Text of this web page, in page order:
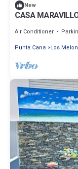
New
CASA
Air Conditioner
Punta Cana
Los